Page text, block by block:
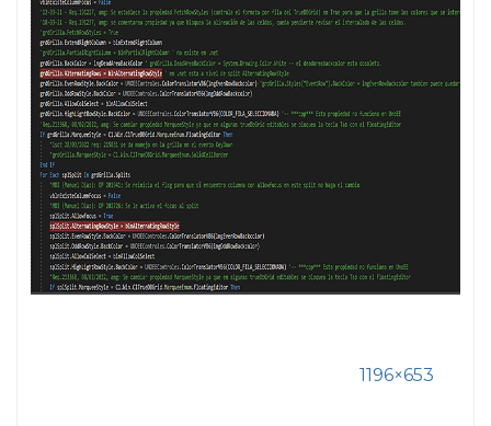
1196×653